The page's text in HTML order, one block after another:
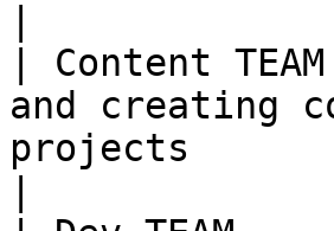
| Content
and creating
projects